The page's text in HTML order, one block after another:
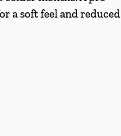
a soft feel and reduced